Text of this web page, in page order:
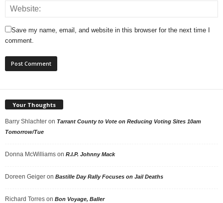
Save my name, email, and website in this browser for the next time I
comment.
Your Thoughts
Barry Shlachter on Tarrant County to Vote on Reducing Voting Sites 10am
Tomorrow/Tue
Donna McWilliams on R.I.P. Johnny Mack
Doreen Geiger on Bastille Day Rally Focuses on Jail Deaths
Richard Torres on Bon Voyage, Baller